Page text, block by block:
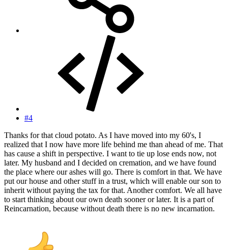
#4
Thanks for that cloud potato. As I have moved into my 60's, I
realized that I now have more life behind me than ahead of me. That
has cause a shift in perspective. I want to tie up lose ends now, not
later. My husband and I decided on cremation, and we have found
the place where our ashes will go. There is comfort in that. We have
put our house and other stuff in a trust, which will enable our son to
inherit without paying the tax for that. Another comfort. We all have
to start thinking about our own death sooner or later. It is a part of
Reincarnation, because without death there is no new incarnation.